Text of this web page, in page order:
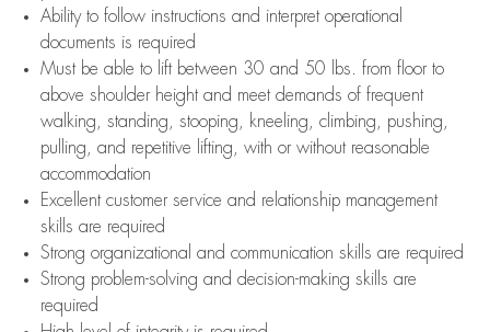
Ability to follow instructions and interpret operational
documents is required
Must be able to lift between 30 and 50 lbs. from floor to
above shoulder height and meet demands of frequent
walking, standing, stooping, kneeling, climbing, pushing,
pulling, and repetitive lifting, with or without reasonable
accommodation
Excellent customer service and relationship management
skills are required
Strong organizational and communication skills are required
Strong problem-solving and decision-making skills are
required